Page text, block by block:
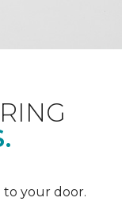
to your door.